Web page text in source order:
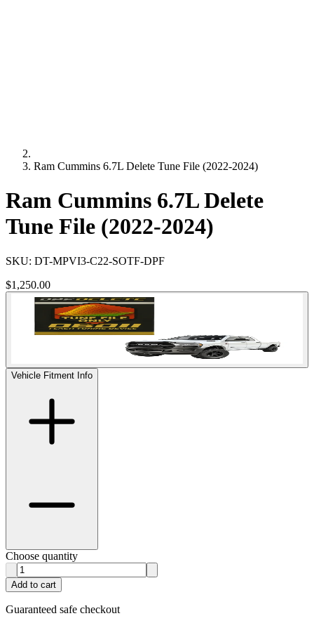
Ram Cummins 6.7L Delete Tune File (2022-2024)
Ram Cummins 6.7L Delete
Tune File (2022-2024)
$1,250.00
Choose quantity
Add to cart